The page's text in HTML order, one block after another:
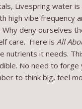
Livespring water
vibe frequency
Why deny ourselves
care. Here is All
nutrients it needs.
No need to
to think big, feel